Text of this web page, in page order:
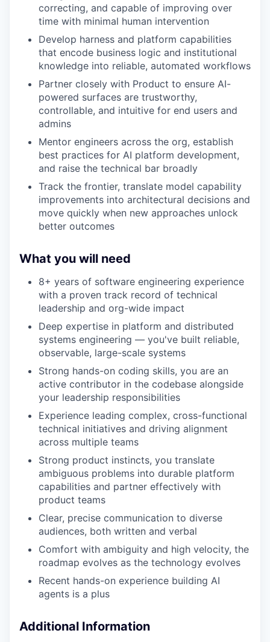
correcting, and capable of improving over
time with minimal human intervention
Develop harness and platform capabilities
that encode business logic and institutional
knowledge into reliable, automated workflows
Partner closely with Product to ensure AI-
powered surfaces are trustworthy,
controllable, and intuitive for end users and
admins
Mentor engineers across the org, establish
best practices for AI platform development,
and raise the technical bar broadly
Track the frontier, translate model capability
improvements into architectural decisions and
move quickly when new approaches unlock
better outcomes
What you will need
8+ years of software engineering experience
with a proven track record of technical
leadership and org-wide impact
Deep expertise in platform and distributed
systems engineering — you've built reliable,
observable, large-scale systems
Strong hands-on coding skills, you are an
active contributor in the codebase alongside
your leadership responsibilities
Experience leading complex, cross-functional
technical initiatives and driving alignment
across multiple teams
Strong product instincts, you translate
ambiguous problems into durable platform
capabilities and partner effectively with
product teams
Clear, precise communication to diverse
audiences, both written and verbal
Comfort with ambiguity and high velocity, the
roadmap evolves as the technology evolves
Recent hands-on experience building AI
agents is a plus
Additional Information